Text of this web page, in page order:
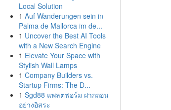
Local Solution
1 Auf Wanderungen sein in
Palma de Mallorca im de...
1 Uncover the Best AI Tools
with a New Search Engine
1 Elevate Your Space with
Stylish Wall Lamps
1 Company Builders vs.
Startup Firms: The D...
1 Sgd88 แพลตฟอร์ม ฝากถอน
อย่างอิสระ